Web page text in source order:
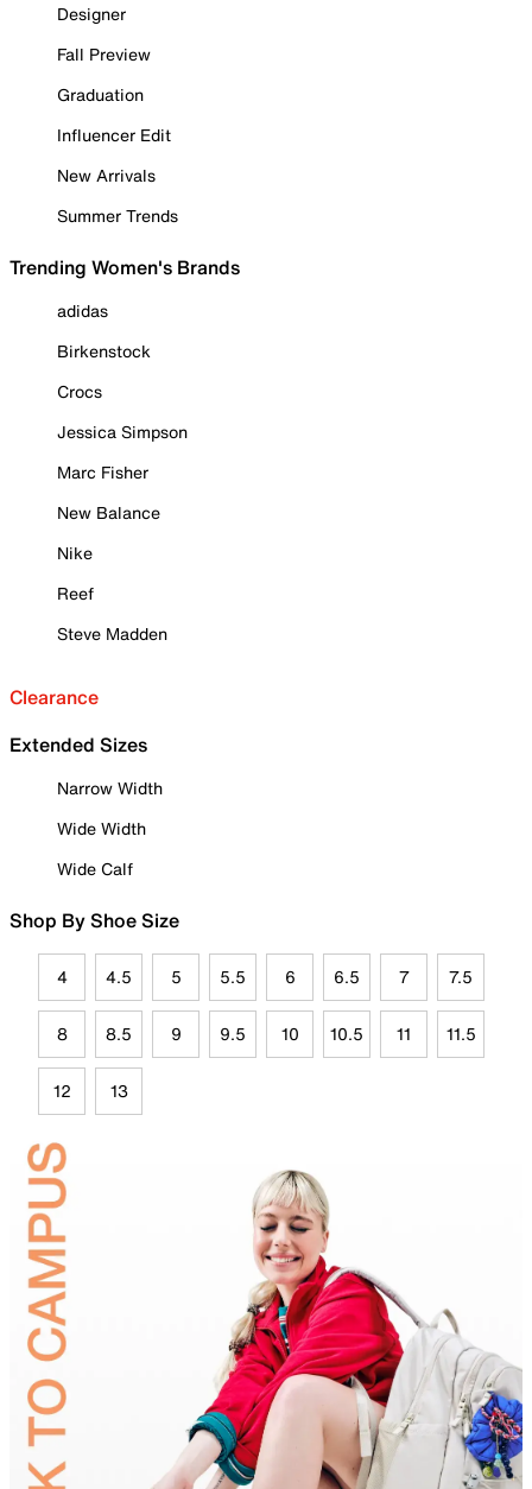
Designer
Fall Preview
Graduation
Influencer Edit
New Arrivals
Summer Trends
Trending Women's Brands
adidas
Birkenstock
Crocs
Jessica Simpson
Marc Fisher
New Balance
Nike
Reef
Steve Madden
Clearance
Extended Sizes
Narrow Width
Wide Width
Wide Calf
Shop By Shoe Size
4 4.5 5 5.5 6 6.5 7 7.5
8 8.5 9 9.5 10 10.5 11 11.5
12 13